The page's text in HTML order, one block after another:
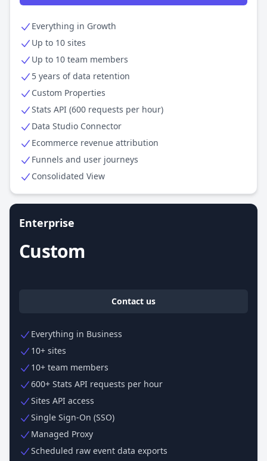
Everything in Growth
Up to 10 sites
Up to 10 team members
5 years of data retention
Custom Properties
Stats API (600 requests per hour)
Data Studio Connector
Ecommerce revenue attribution
Funnels and user journeys
Consolidated View
Enterprise
Custom
Contact us
Everything in Business
10+ sites
10+ team members
600+ Stats API requests per hour
Sites API access
Single Sign-On (SSO)
Managed Proxy
Scheduled raw event data exports